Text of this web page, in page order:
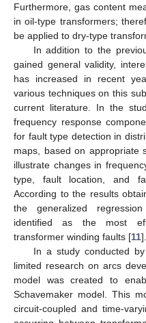
Furthermore, gas content
in oil-type transformers;
be applied to dry-type
In addition to the
gained general validity,
has increased in recent
various techniques on this
current literature. In the
frequency response
for fault type detection in
maps, based on appropriate
illustrate changes in
type, fault location, and
According to the results
the generalized
identified as the most
transformer winding faults [11].
In a study conducted
limited research on arcs
model was created to
Schavemaker model. This
circuit-coupled and time-